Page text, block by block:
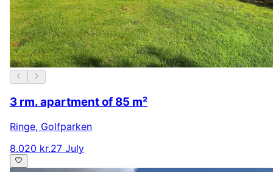
3 rm. apartment of 85 m²
Ringe, Golfparken
8.020 kr.27 July